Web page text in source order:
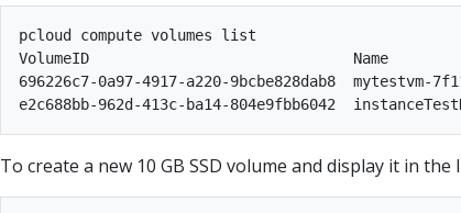
pcloud compute volumes list
VolumeID                              Name
696226c7-0a97-4917-a220-9bcbe828dab8
To create a new 10 GB SSD volume and display it in the